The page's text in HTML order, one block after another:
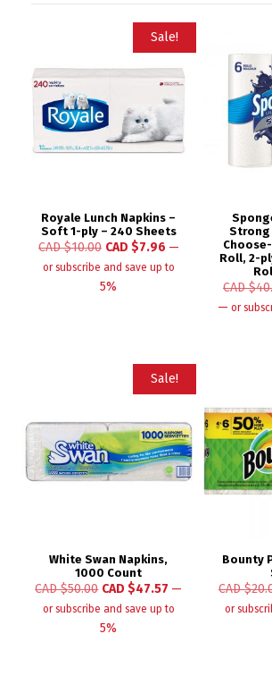
Sale!
Royale Lunch Napkins –
Soft 1-ply – 240 Sheets
CAD $10.00 CAD $7.96 —
or subscribe and save up to
5%
Strong
Roll, 2-
CAD $
— or
Sale!
White Swan Napkins,
1000 Count
CAD $50.00 CAD $47.57 —
or subscribe and save up to
5%
Bounty
CAD $
or